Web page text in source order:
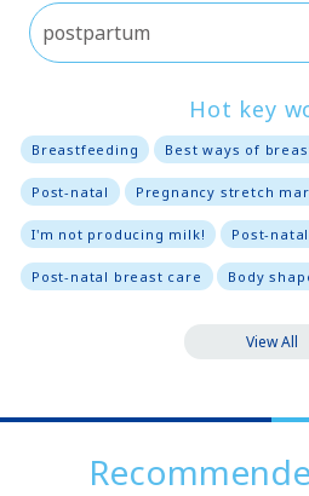
Hot key
Breastfeeding Best ways of
Post-natal Pregnancy stretch
I'm not producing milk! Post-
Post-natal breast care Body
View All